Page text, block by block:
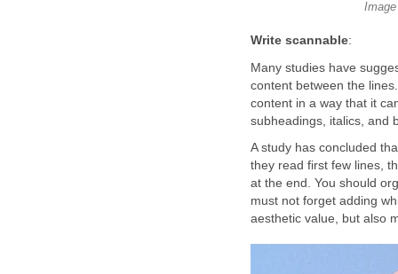
Write scannable:
Many studies have
content between the
content in a way that it
subheadings, italics, and
A study has concluded
they read first few lines,
at the end. You should
must not forget adding
aesthetic value, but also